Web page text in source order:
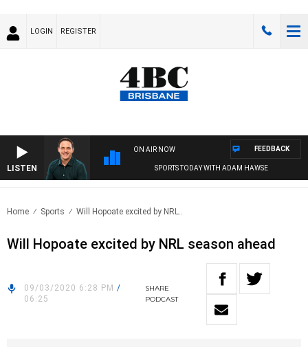
LOGIN REGISTER
LISTEN
ON AIR NOW
SPORTS TODAY WITH ADAM HAWSE
FEEDBACK
Home Sports Will Hopoate excited by NRL..
Will Hopoate excited by NRL season ahead
09/03/2020 6:28 PM /
06:25
SHARE
PODCAST